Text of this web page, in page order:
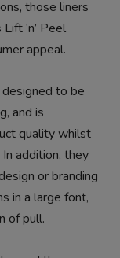
those liners
‘n’ Peel
appeal.
to be
and is
quality whilst
addition, they
or branding
in a large font,
of pull.